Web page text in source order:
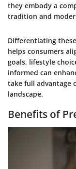
they embody a
tradition and
Differentiating
helps consumers
goals, lifestyle
informed can
take full advantage
landscape.
Benefits of